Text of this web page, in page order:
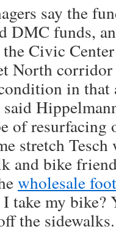
say the
DMC funds,
Civic
North
in that
of resurfacing
stretch
and bike
wholesale
take my bike?
the sidewalks.